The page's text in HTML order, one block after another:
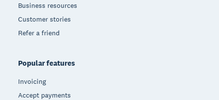
Business resources
Customer stories
Refer a friend
Popular features
Invoicing
Accept payments